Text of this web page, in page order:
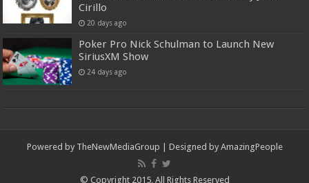
Cirillo
20 days ago
Poker Pro Nick Schulman to Launch New
SiriusXM Show
24 days ago
Powered by TheNewMediaGroup | Designed by AmazingPeople
© Copyright 2015, All Rights Reserved